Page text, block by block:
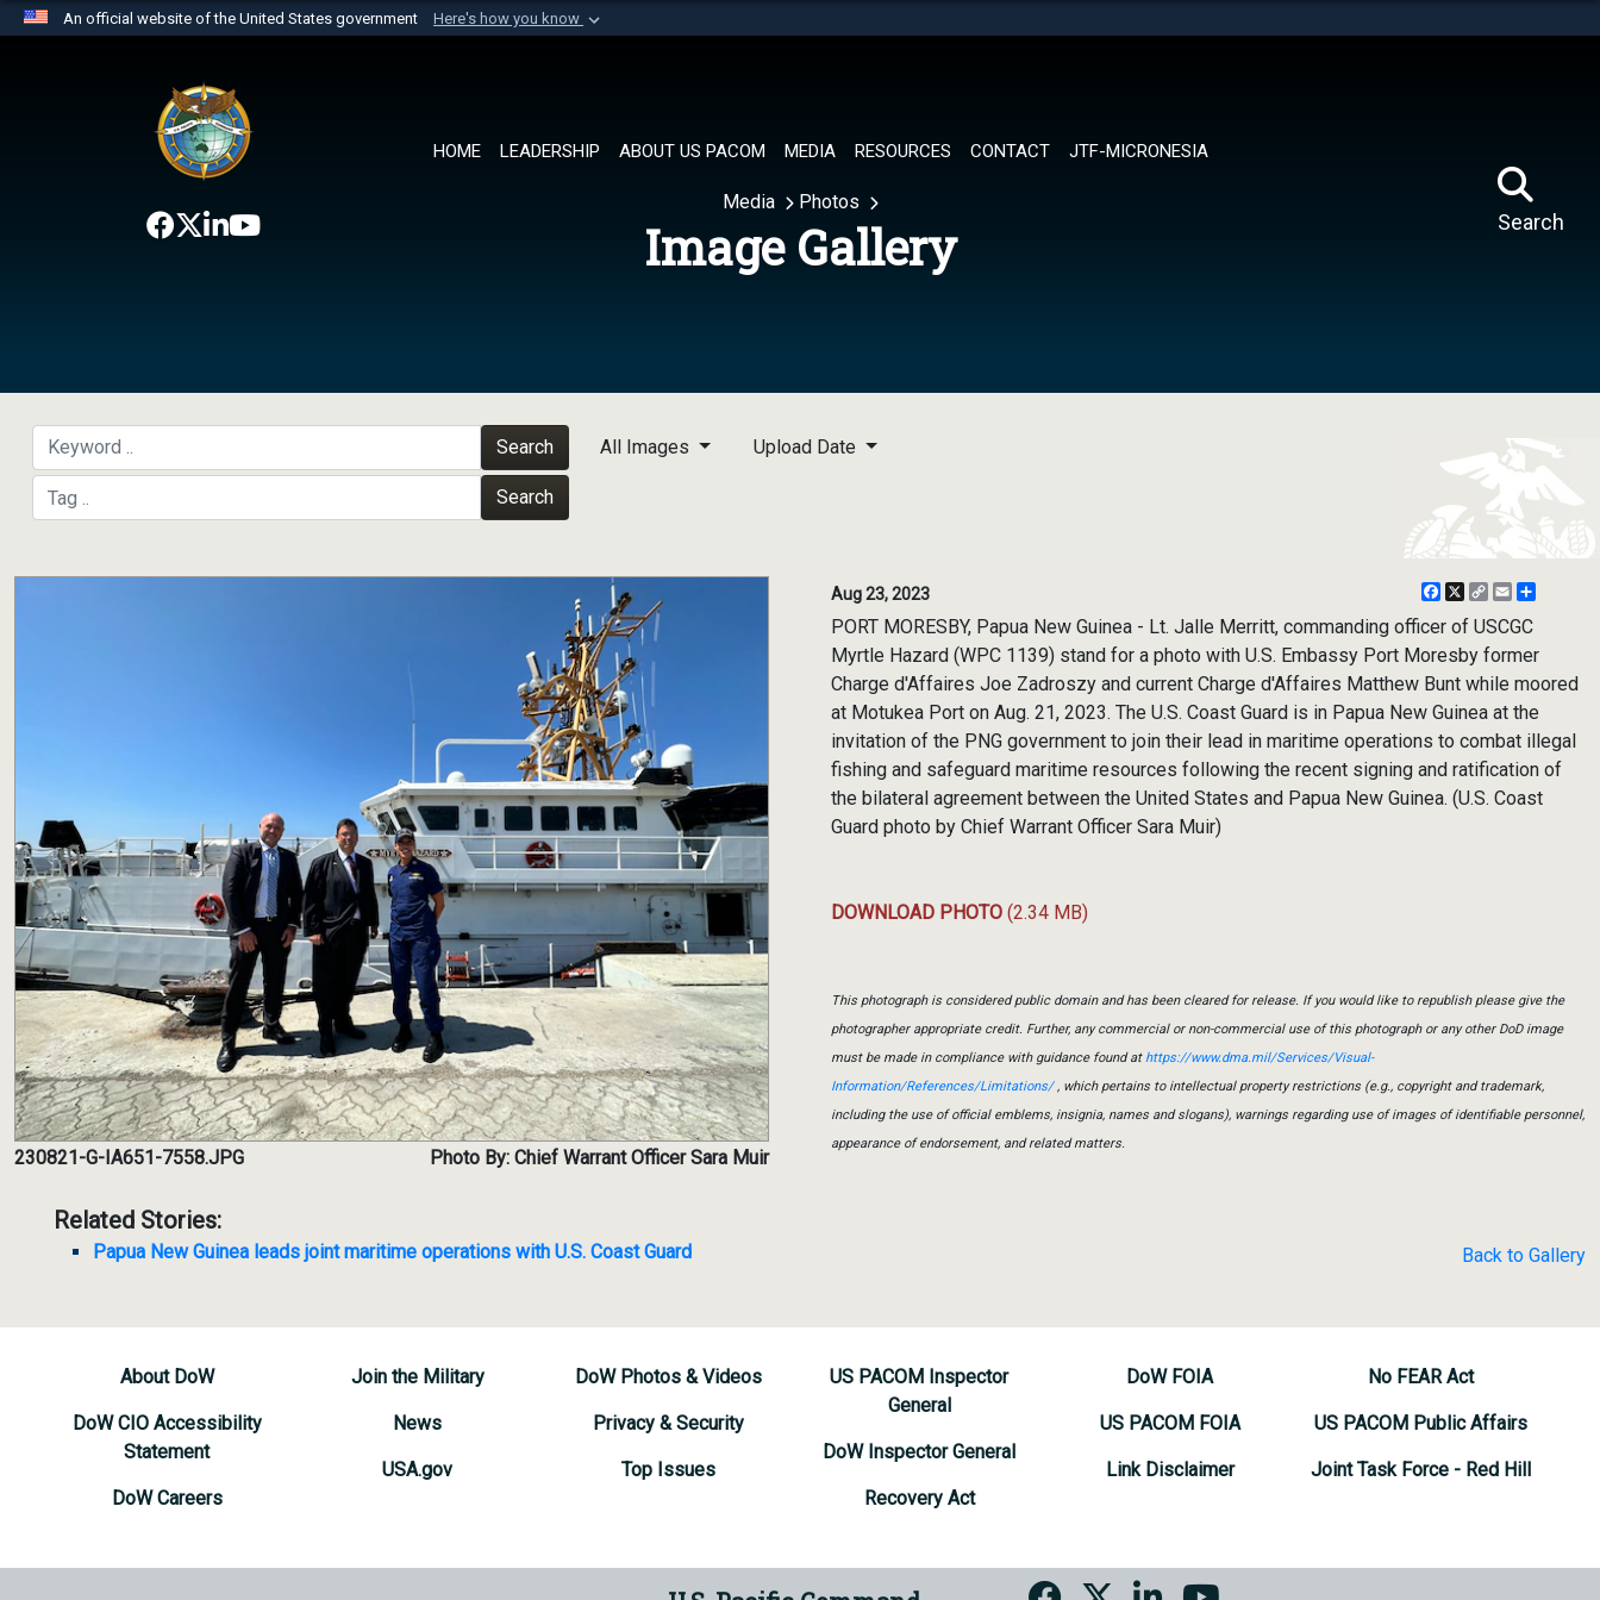
An official website of the United States government Here's how you know
website belongs to an official U.S. Department of Defense organization in
the United States.
HOME LEADERSHIP ABOUT US PACOM MEDIA RESOURCES CONTACT JTF-MICRONESIA
Search
Media Photos
Image Gallery
Search
Search
All Images Upload Date
230821-G-IA651-7558.JPG Photo By: Chief Warrant Officer Sara Muir
Related Stories:
Papua New Guinea leads joint maritime operations with U.S. Coast Guard
Aug 23, 2023 Facebook
X
CopyEmail
PORT MORESBY, Papua New Guinea - Lt. Jalle Merritt, commanding officer of USCGC
Myrtle Hazard (WPC 1139) stand for a photo with U.S. Embassy Port Moresby former
Charge d'Affaires Joe Zadroszy and current Charge d'Affaires Matthew Bunt while moored
at Motukea Port on Aug. 21, 2023. The U.S. Coast Guard is in Papua New Guinea at the
invitation of the PNG government to join their lead in maritime operations to combat illegal
fishing and safeguard maritime resources following the recent signing and ratification of
the bilateral agreement between the United States and Papua New Guinea. (U.S. Coast
Guard photo by Chief Warrant Officer Sara Muir)
DOWNLOAD PHOTO (2.34 MB)
This photograph is considered public domain and has been cleared for release. If you would like to republish please give the
photographer appropriate credit. Further, any commercial or non-commercial use of this photograph or any other DoD image
must be made in compliance with guidance found athttps://www.dma.mil/Services/Visual-
Information/References/Limitations/, which pertains to intellectual property restrictions (e.g., copyright and trademark,
including the use of official emblems, insignia, names and slogans), warnings regarding use of images of identifiable personnel,
appearance of endorsement, and related matters.
Back to Gallery
About DoW
DoW CIO Accessibility
Statement
DoW Careers
Join the Military
News
USA.gov
DoW Photos & Videos
Privacy & Security
Top Issues
US PACOM Inspector
General
DoW Inspector General
Recovery Act
DoW FOIA
US PACOM FOIA
Link Disclaimer
No FEAR Act
US PACOM Public Affairs
Joint Task Force - Red Hill